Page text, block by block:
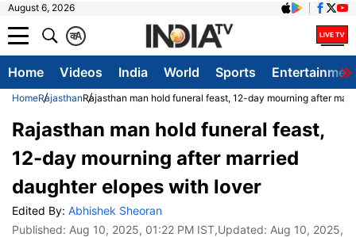
August 6, 2026
A
क
Home Videos India World Sports
HomeRajasthanRajasthan man hold funeral feast, 12-day mourning after
Rajasthan man hold funeral feast,
12-day mourning after married
daughter elopes with lover
Edited By: Abhishek Sheoran
Published: Aug 10, 2025, 01:22 PM IST,Updated: Aug 10, 2025,